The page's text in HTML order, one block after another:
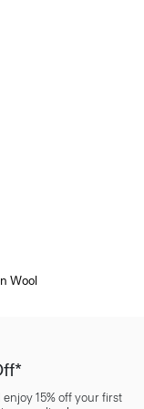
Wool
15% off your first